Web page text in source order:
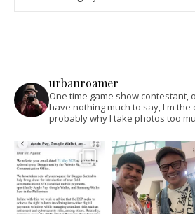
urbanroamer
One time game show contestant,
have nothing much to say, I'm the
probably why I take photos too